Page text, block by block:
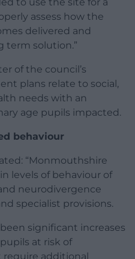
assess how the
delivered and
term solution.”
of the council’s
plans relate to social,
needs with an
age pupils impacted.
behaviour
“Monmouthshire
levels of behaviour of
neurodivergence
specialist provisions.
significant increases
at risk of
additional